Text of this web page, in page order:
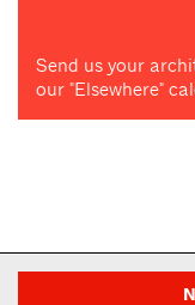
Send us your
our "Elsewhere"